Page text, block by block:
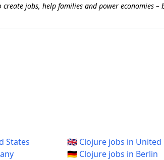
jobs, help families and power economies –
States
🇬🇧 Clojure jobs in United
🇩🇪 Clojure jobs in Berlin